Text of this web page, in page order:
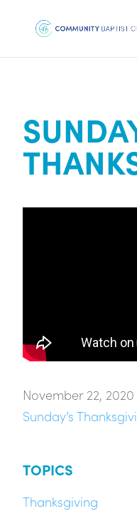
November 22, 2020
Sunday’s
TOPICS
Thanksgiving